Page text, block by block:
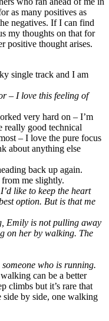
as many positives as
negatives. If I can find
my thoughts on that for
positive thought arises.
single track and I am
– I love this feeling of
very hard on – I’m
really good technical
– I love the pure focus
about anything else
back up again.
me slightly.
like to keep the heart
option. But is that me
Emily is not pulling away
on her by walking. The
who is running.
can be a better
climbs but it’s rare that
side by side, one walking